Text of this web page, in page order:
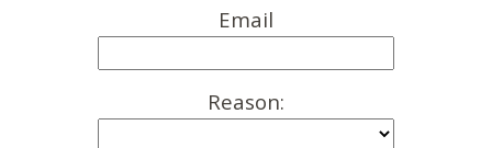
Email
Reason: